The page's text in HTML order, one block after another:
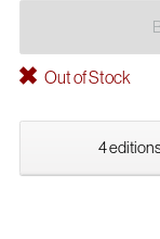
Out of Stock
4